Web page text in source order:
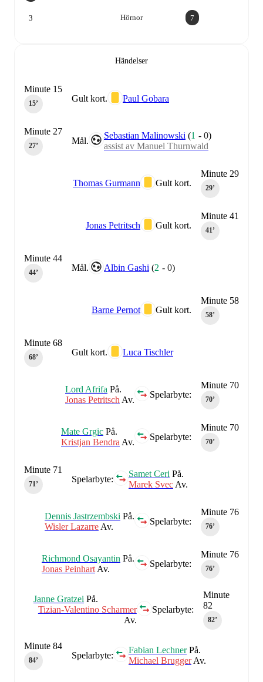
Hörnor
3 7
Händelser
Gult kort. Paul Gobara
Minute 15
15‎’‎
Mål.
Sebastian Malinowski (1 -0)
assist av Manuel Thurnwald
Minute 27
27‎’‎
Minute 29
29‎’‎
Gult kort.
Thomas Gurmann
Minute 41
41‎’‎
Gult kort.
Jonas Petritsch
Mål. Albin Gashi (2 -0)
Minute 44
44‎’‎
Minute 58
58‎’‎
Gult kort.
Barne Pernot
Gult kort. Luca Tischler
Minute 68
68‎’‎
Minute 70
70‎’‎
Spelarbyte:
Lord Afrifa På.
Jonas Petritsch Av.
Minute 70
70‎’‎
Spelarbyte:
Mate Grgic På.
Kristjan Bendra Av.
Spelarbyte:
Samet Ceri På.
Marek Svec Av.
Minute 71
71‎’‎
Minute 76
76‎’‎
Spelarbyte:
Dennis Jastrzembski På.
Wisler Lazarre Av.
Minute 76
76‎’‎
Spelarbyte:
Richmond Osayantin På.
Jonas Peinhart Av.
Minute
82
82‎’‎
Spelarbyte:
Janne Gratzei På.
Tizian-Valentino Scharmer
Av.
Spelarbyte:
Fabian LechnerPå.
Michael BruggerAv.
Minute 84
84‎’‎